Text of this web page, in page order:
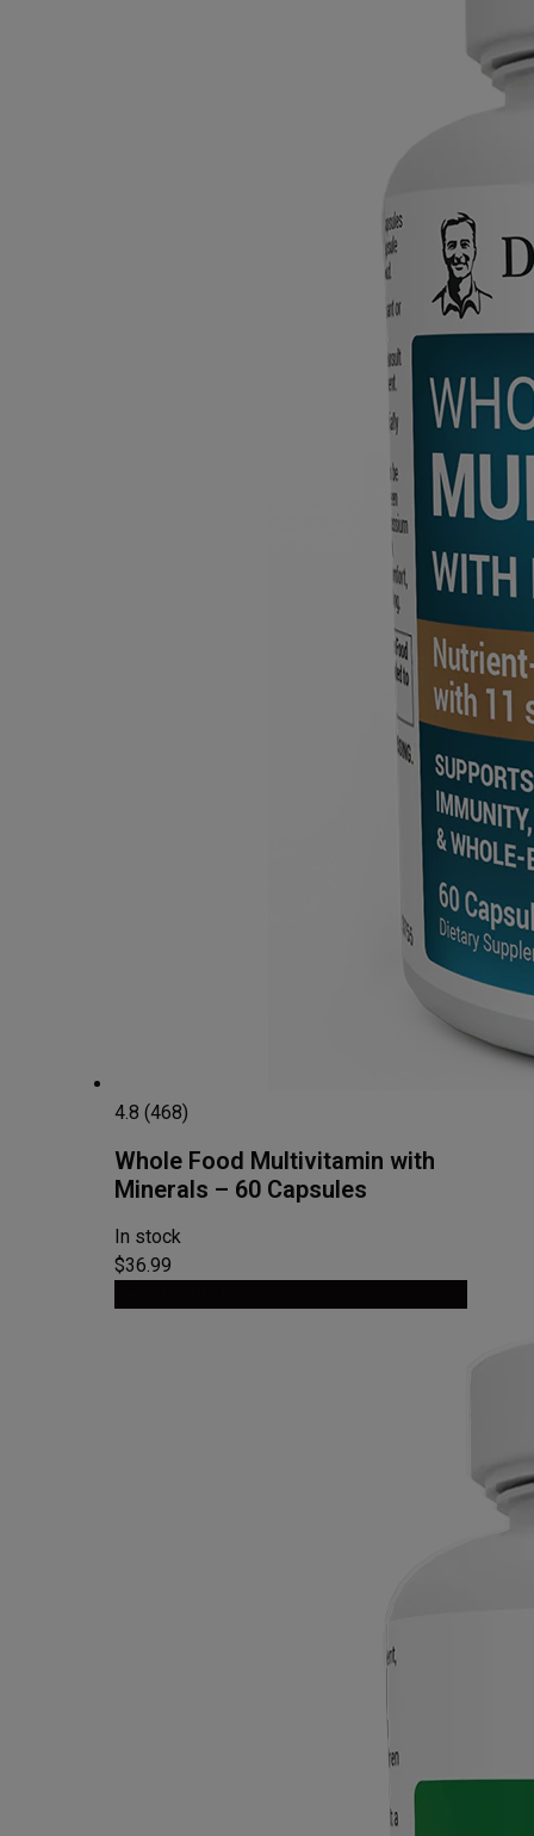
4.8 (468)
Whole Food Multivitamin with
Minerals – 60 Capsules
In stock
$36.99